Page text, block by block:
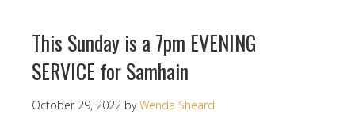
This Sunday is a 7pm EVENING
SERVICE for Samhain
October 29, 2022 byWenda Sheard